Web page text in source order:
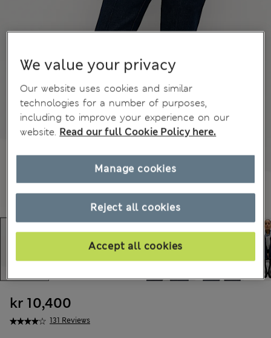
131 Reviews
kr 10,400
We value your privacy
Our website uses cookies and similar
technologies for a number of purposes,
including to improve your experience on our
website. Read our full Cookie Policy here.
Reject all cookies
Accept all cookies
Manage cookies